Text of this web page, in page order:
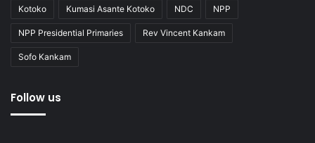
Kotoko Kumasi Asante Kotoko NDC NPP
NPP Presidential Primaries Rev Vincent Kankam
Sofo Kankam
Follow us